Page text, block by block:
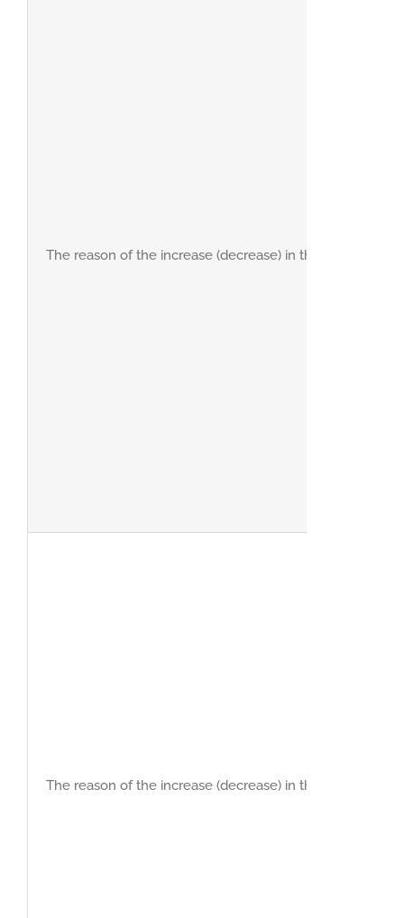
The reason of the increase (decrease) in the net profit
The reason of the increase (decrease) in the net profit